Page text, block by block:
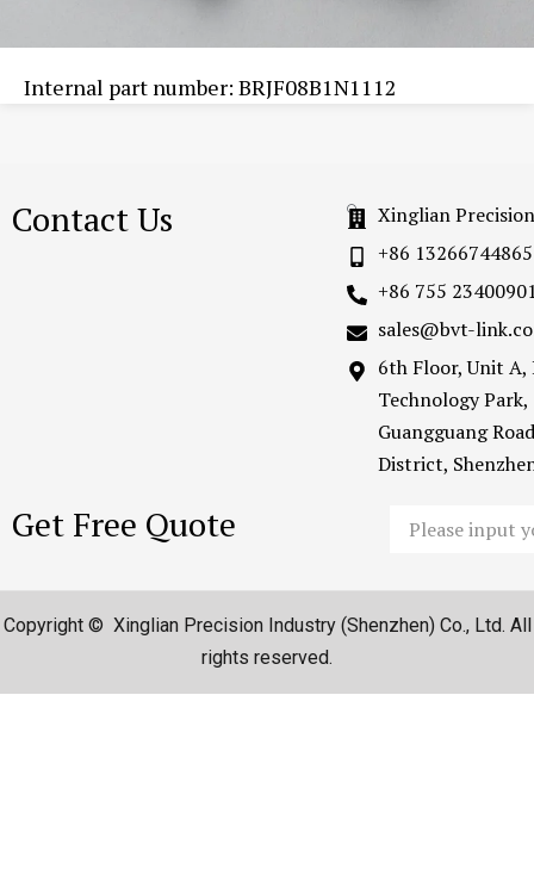
Internal part number: BRJF08B1N1112
Contact Us
Xinglian
+86 13266744865
+86 755
sales@bvt-
6th Floor, Unit A,
Technology
Guangguang
District,
Get Free Quote
Copyright © Xinglian Precision Industry (Shenzhen) Co., Ltd. All
rights reserved.